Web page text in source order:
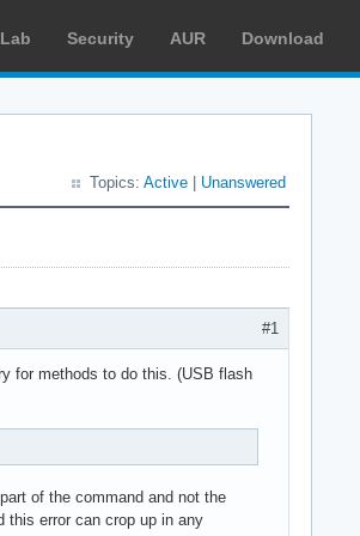
Security AUR Download
Topics: Active Unanswered
#1
for methods to do this. (USB flash
of the command and not the
this error can crop up in any